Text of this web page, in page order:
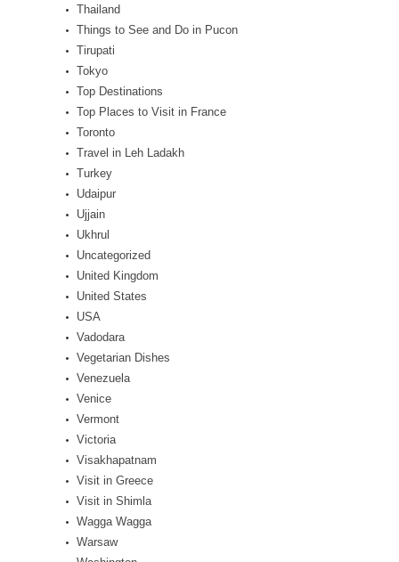
Thailand
Things to See and Do in Pucon
Tirupati
Tokyo
Top Destinations
Top Places to Visit in France
Toronto
Travel in Leh Ladakh
Turkey
Udaipur
Ujjain
Ukhrul
Uncategorized
United Kingdom
United States
USA
Vadodara
Vegetarian Dishes
Venezuela
Venice
Vermont
Victoria
Visakhapatnam
Visit in Greece
Visit in Shimla
Wagga Wagga
Warsaw